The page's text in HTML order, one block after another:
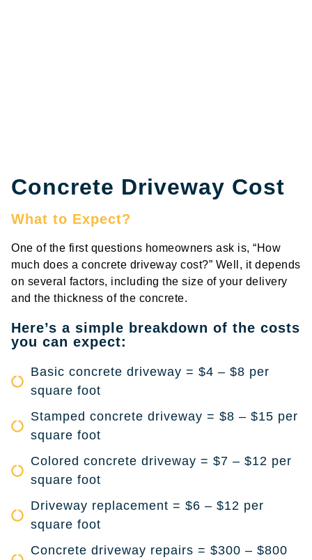
Concrete Driveway Cost
What to Expect?
One of the first questions homeowners ask is, “How
much does a concrete driveway cost?” Well, it depends
on several factors, including the size of your delivery
and the thickness of the concrete.
Here’s a simple breakdown of the costs
you can expect:
Basic concrete driveway = $4 – $8 per
square foot
Stamped concrete driveway = $8 – $15 per
square foot
Colored concrete driveway = $7 – $12 per
square foot
Driveway replacement = $6 – $12 per
square foot
Concrete driveway repairs = $300 – $800